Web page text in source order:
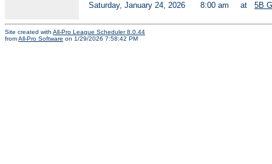
Saturday, January 24, 2026
8:00 am at 5B
Site created with All-Pro League Scheduler 8.0.44
fromAll-Pro Software on 1/29/2026 7:58:42 PM